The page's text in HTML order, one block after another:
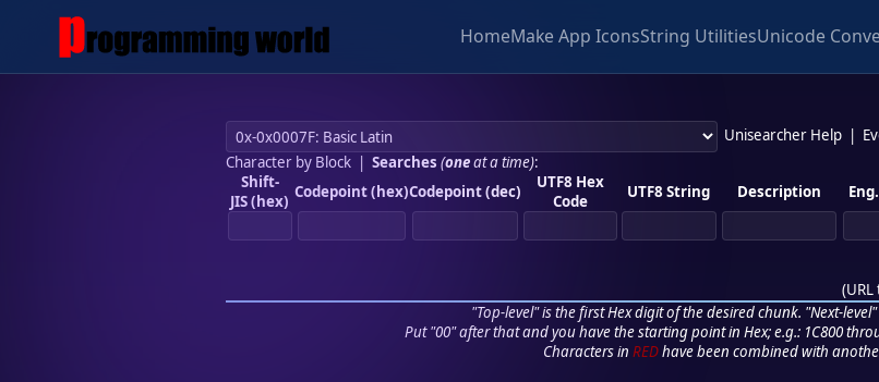
HomeMake App IconsString UtilitiesUnicode
Unisearcher Help
Character by Block| Searches (oneat a time):
Shift-
JIS (hex) Codepoint (hex)Codepoint (dec)
UTF8 Hex
Code
UTF8 String Description
(
"Top-level" is the first Hex digit of the desired chunk. "Next-
Put "00" after that and you have the starting point in Hex; e.g.: 1C800
Characters in REDhave been combined with